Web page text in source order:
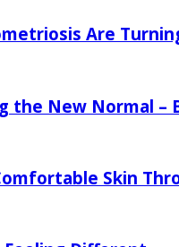
Are
the New Normal –
Skin